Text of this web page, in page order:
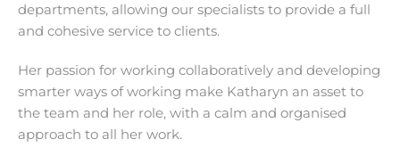
departments, allowing our specialists to provide a full
and cohesive service to clients.
Her passion for working collaboratively and developing
smarter ways of working make Katharyn an asset to
the team and her role, with a calm and organised
approach to all her work.